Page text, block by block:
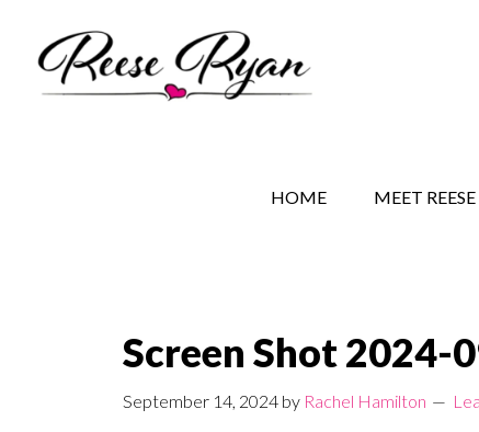
secondary
primary
HOME MEET REESE
Screen Shot 2024-
September 14, 2024 by Rachel Hamilton